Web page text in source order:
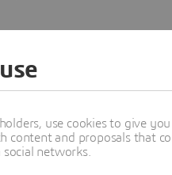
Learn more
use cookies to give
and proposals that
networks.